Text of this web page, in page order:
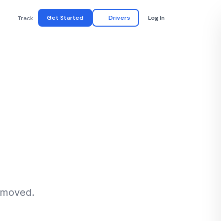
Track Get Started Drivers Log In